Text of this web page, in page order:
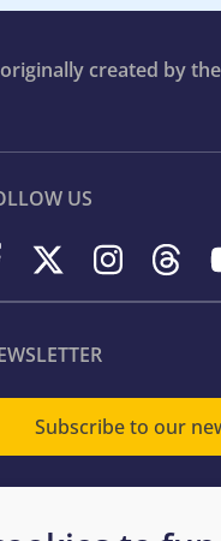
created by
US
Subscribe to our